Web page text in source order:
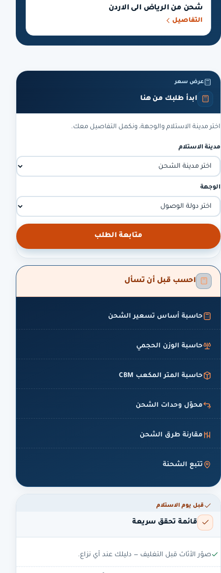
شحن من الرياض الى الاردن
التفاصيل
عرض سعر
ابدأ طلبك من هنا
اختر مدينة الاستلام والوجهة، ونكمل التفاصيل معك.
مدينة الاستلام
الوجهة
متابعة الطلب
احسب قبل أن تسأل
حاسبة أساس تسعير الشحن
حاسبة الوزن الحجمي
حاسبة المتر المكعب CBM
محوّل وحدات الشحن
مقارنة طرق الشحن
تتبع الشحنة
قبل يوم الاستلام
قائمة تحقق سريعة
صوّر الأثاث قبل التغليف — دليلك عند أي نزاع.